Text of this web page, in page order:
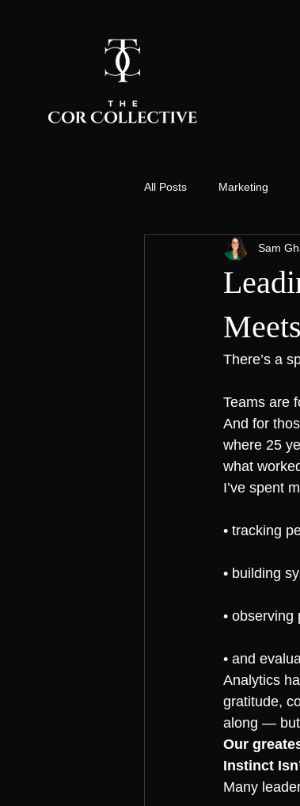
All Posts Marketing
Innovation & Technology
Sam
There’s a
Teams are
And for
where 25
what
I’ve spent
• tracking
• building
• observing
• and
Analytics
gratitude,
along — but
Our
Instinct
Many